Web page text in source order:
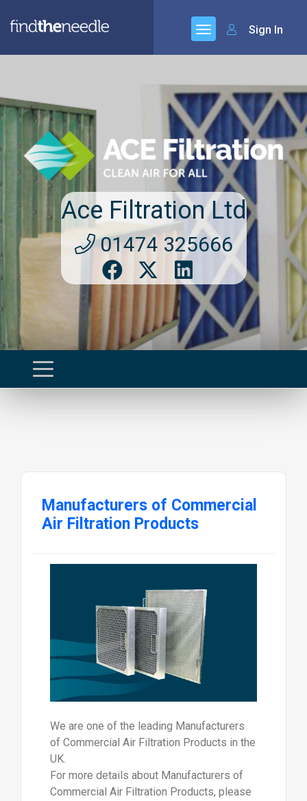
Sign In
Ace Filtration Ltd
01474 325666
Manufacturers of Commercial
Air Filtration Products
We are one of the leading Manufacturers
of Commercial Air Filtration Products in the
UK.
For more details about Manufacturers of
Commercial Air Filtration Products, please